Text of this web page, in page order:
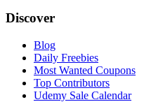
Discover
Blog
Daily Freebies
Most Wanted Coupons
Top Contributors
Udemy Sale Calendar